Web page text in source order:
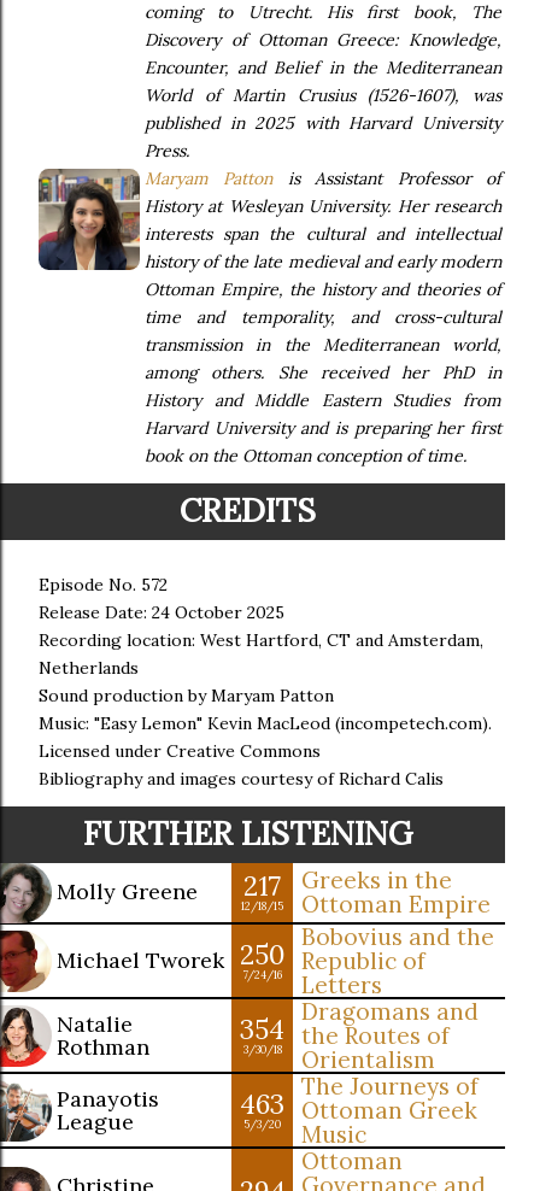
coming to Utrecht. His first book,
The
Discovery of Ottoman Greece: Knowledge,
Encounter, and Belief in the Mediterranean
World of Martin Crusius (1526-1607), was
published in 2025 with Harvard University
Press.
Maryam Pattonis Assistant Professor of
History at Wesleyan University. Her research
interests span the cultural and intellectual
history of the late medieval and early modern
Ottoman Empire, the history and theories of
time and temporality, and cross-cultural
transmission in the Mediterranean world,
among others. She received her PhD in
History and Middle Eastern Studies from
Harvard University and is preparing her first
book on the Ottoman conception of time.
CREDITS
Episode No. 572
Release Date: 24 October 2025
Recording location: West Hartford, CT and Amsterdam,
Netherlands
Sound production by Maryam Patton
Music: "Easy Lemon" Kevin MacLeod (incompetech.com).
Licensed under Creative Commons
Bibliography and images courtesy of Richard Calis
FURTHER LISTENING
Molly Greene 217
12/18/15
Greeks in the
Ottoman Empire
Michael Tworek 250
7/24/16
Bobovius and the
Republic of
Letters
Natalie
Rothman
354
3/30/18
Dragomans and
the Routes of
Orientalism
Panayotis
League
463
5/3/20
The Journeys of
Ottoman Greek
Music
Ottoman
Governance and